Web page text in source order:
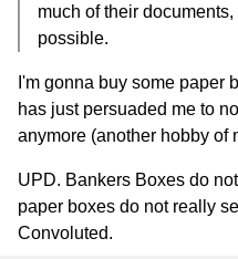
much of their
possible.
I'm gonna buy some paper
has just persuaded me to
anymore (another hobby of
UPD. Bankers Boxes do
paper boxes do not really
Convoluted.